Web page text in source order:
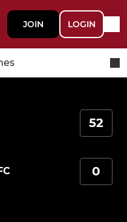
JOIN LOGIN
52
0